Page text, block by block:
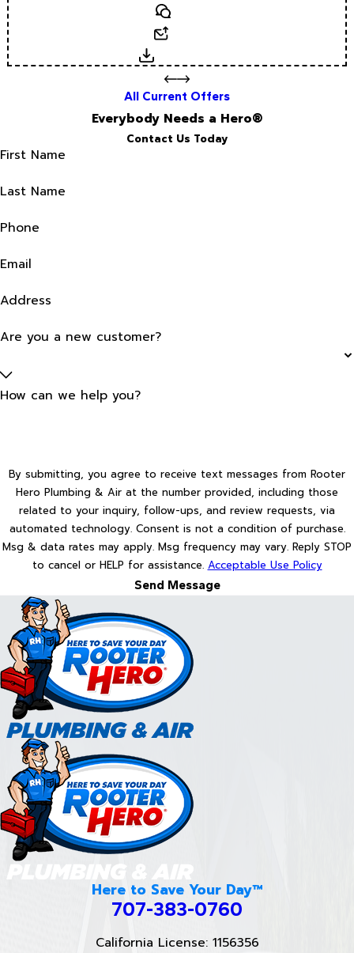
Text
Download
All Current Offers
Everybody Needs a Hero®
Contact Us Today
First Name
Last Name
Phone
Email
Address
Are you a new customer?
How can we help you?
By submitting, you agree to receive text messages from Rooter
Hero Plumbing & Air at the number provided, including those
related to your inquiry, follow-ups, and review requests, via
automated technology. Consent is not a condition of purchase.
Msg & data rates may apply. Msg frequency may vary. Reply STOP
to cancel or HELP for assistance. Acceptable Use Policy
Send Message
Here to Save Your Day™
707-383-0760
California License: 1156356